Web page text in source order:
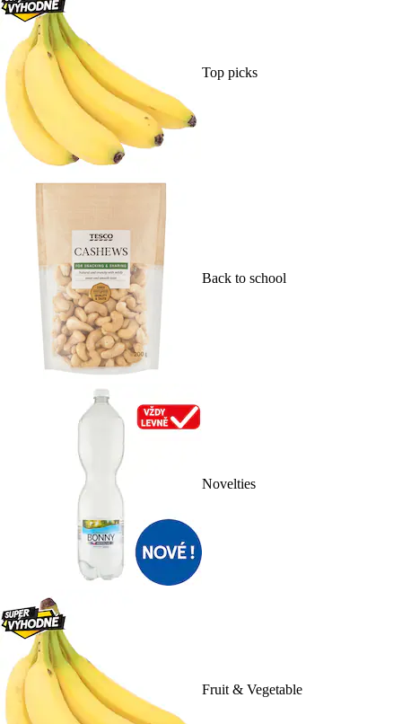
Top picks
Back to school
Novelties
Fruit & Vegetable